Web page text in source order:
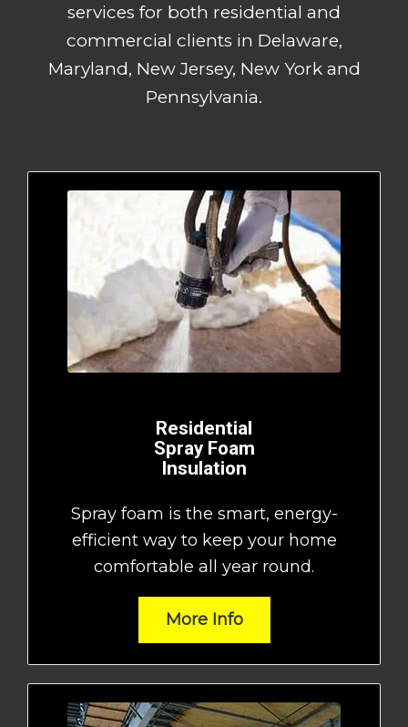
services for both residential and
commercial clients in Delaware,
Maryland, New Jersey, New York and
Pennsylvania.
Residential
Spray Foam
Insulation
Spray foam is the smart, energy-
efficient way to keep your home
comfortable all year round.
More Info